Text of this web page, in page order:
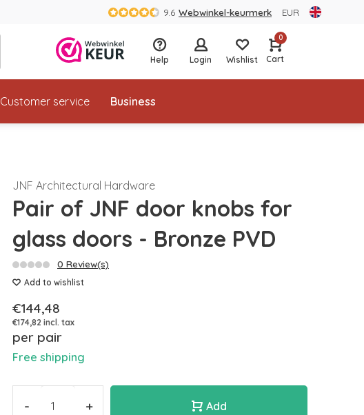
9.6 Webwinkel-keurmerk EUR
Help Login Wishlist
0
Cart
Customer service Business
JNF Architectural Hardware
Pair of JNF door knobs for
glass doors - Bronze PVD
0 Review(s)
Add to wishlist
€144,48
€174,82 incl. tax
per pair
Free shipping
- + Add